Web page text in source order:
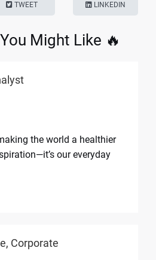
TWEET LINKEDIN
Might Like 🔥
the world a healthier
our everyday
Corporate